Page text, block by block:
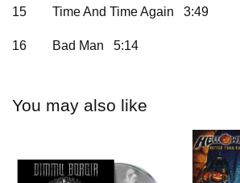
15 Time And Time Again 3:49
16 Bad Man 5:14
You may also like